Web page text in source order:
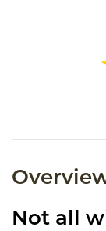
Not all